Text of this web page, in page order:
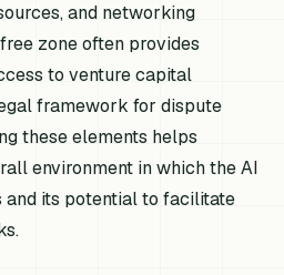
and networking
zone often provides
to venture capital
framework for dispute
these elements helps
environment in which the AI
and its potential to facilitate